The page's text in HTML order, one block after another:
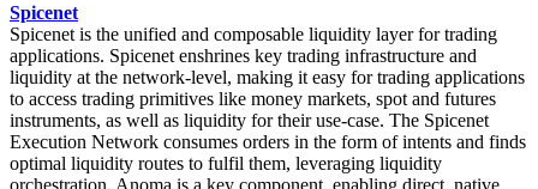
Spicenet
Spicenet is the unified and composable liquidity layer for trading
applications. Spicenet enshrines key trading infrastructure and
liquidity at the network-level, making it easy for trading applications
to access trading primitives like money markets, spot and futures
instruments, as well as liquidity for their use-case. The Spicenet
Execution Network consumes orders in the form of intents and finds
optimal liquidity routes to fulfil them, leveraging liquidity
orchestration. Anoma is a key component, enabling direct, native